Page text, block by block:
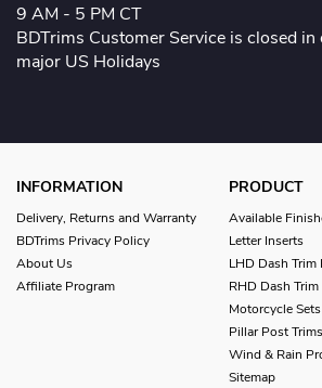
9 AM - 5 PM CT
BDTrims Customer Service is closed in
major US Holidays
INFORMATION
Delivery, Returns and Warranty
BDTrims Privacy Policy
About Us
Affiliate Program
PRODUCT
Available
Letter Inserts
LHD Dash Trim
RHD Dash
Motorcycle Sets
Pillar Post Trims
Wind & Rain
Sitemap